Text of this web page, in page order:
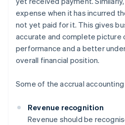
expense when it has incurred
not yet paid for it. This gives
accurate and complete picture
performance and a better
overall financial position.
Some of the accrual
Revenue recognition
Revenue should be